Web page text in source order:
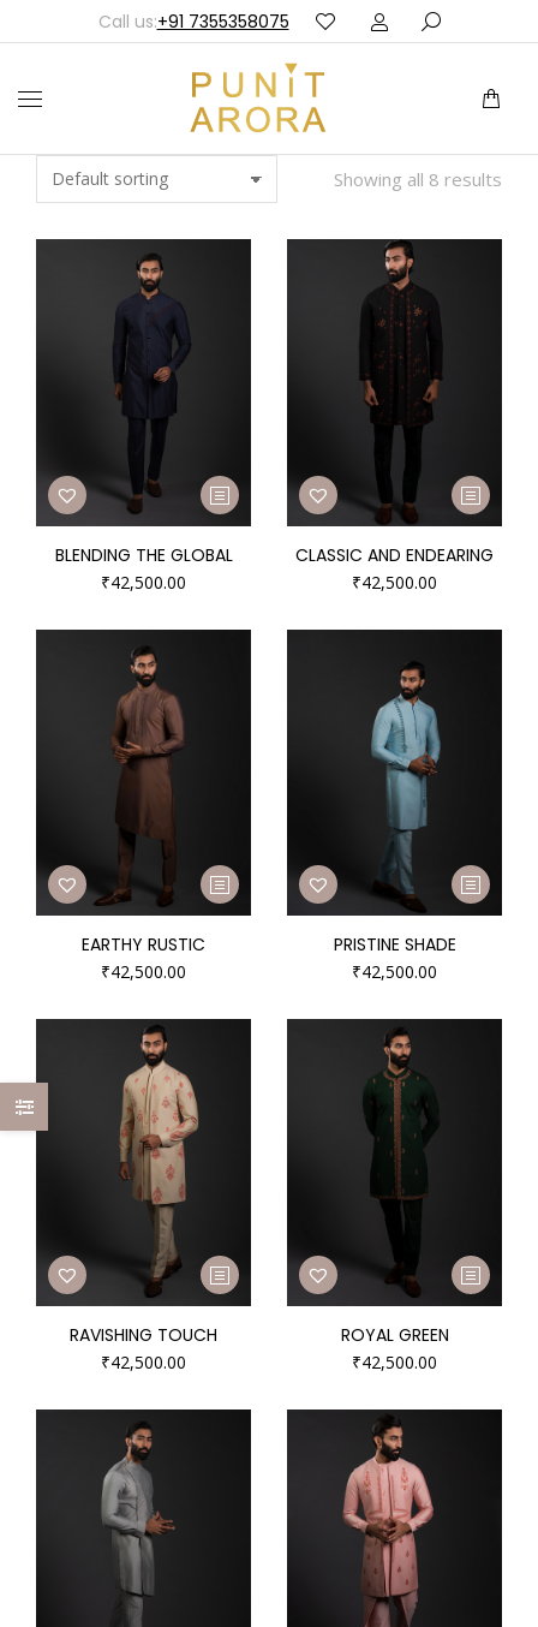
Call us:+91 7355358075
Showing all 8 results
BLENDING THE GLOBAL
₹42,500.00
CLASSIC AND ENDEARING
₹42,500.00
EARTHY RUSTIC
₹42,500.00
PRISTINE SHADE
₹42,500.00
RAVISHING TOUCH
₹42,500.00
ROYAL GREEN
₹42,500.00